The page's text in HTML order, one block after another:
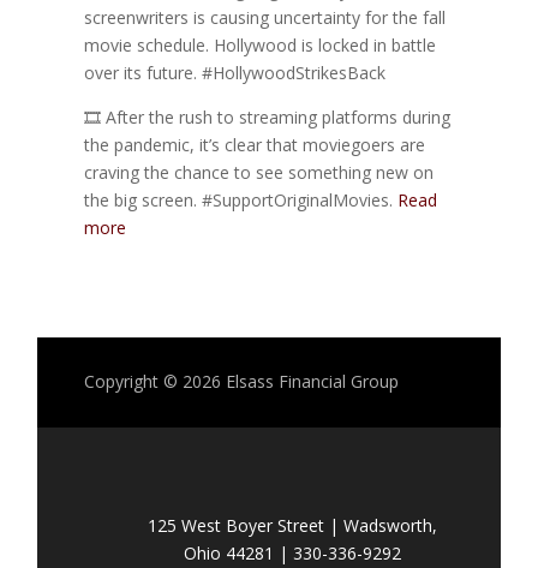
screenwriters is causing uncertainty for the fall
movie schedule. Hollywood is locked in battle
over its future. #HollywoodStrikesBack
🎞️ After the rush to streaming platforms during
the pandemic, it’s clear that moviegoers are
craving the chance to see something new on
the big screen. #SupportOriginalMovies. Read
more
Copyright © 2026 Elsass Financial Group
125 West Boyer Street | Wadsworth,
Ohio 44281 | 330-336-9292